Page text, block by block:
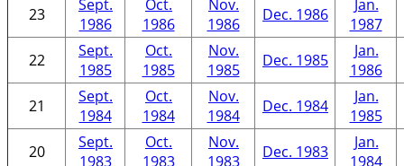
23
Sept.
1986
Oct.
1986
Nov.
1986
Dec. 1986
Jan.
1987
22
Sept.
1985
Oct.
1985
Nov.
1985
Dec. 1985
Jan.
1986
21
Sept.
1984
Oct.
1984
Nov.
1984
Dec. 1984
Jan.
1985
20
Sept.
1983
Oct.
1983
Nov.
1983
Dec. 1983
Jan.
1984